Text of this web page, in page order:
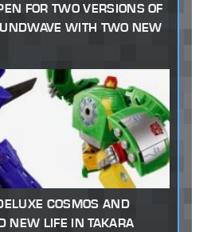
FOR TWO VERSIONS OF
WITH TWO NEW
COSMOS AND
NEW LIFE IN TAKARA